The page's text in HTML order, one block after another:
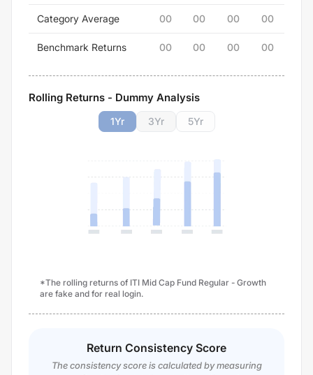
Category Average 00 00 00 00
Benchmark Returns 00 00 00 00
Rolling Returns - Dummy Analysis
1Yr 3Yr 5Yr
*The rolling returns of ITI Mid Cap Fund Regular - Growth
are fake and for real login.
Return Consistency Score
The consistency score is calculated by measuring